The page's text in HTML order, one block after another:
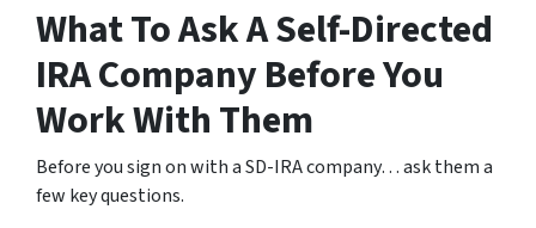
What To Ask A Self-Directed
IRA Company Before You
Work With Them
Before you sign on with a SD-IRA company… ask them a
few key questions.